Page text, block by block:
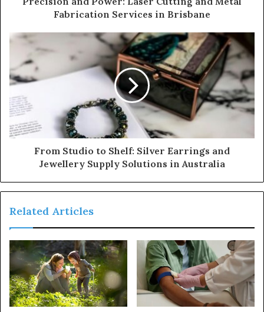
Fabrication Services in Brisbane
From Studio to Shelf: Silver Earrings and
Jewellery Supply Solutions in Australia
Related Articles